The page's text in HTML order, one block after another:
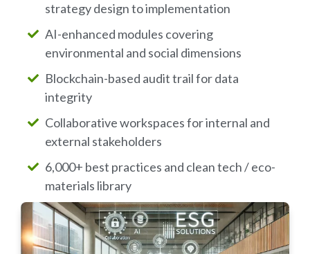
strategy design to implementation
AI-enhanced modules covering
environmental and social dimensions
Blockchain-based audit trail for data
integrity
Collaborative workspaces for internal and
external stakeholders
6,000+ best practices and clean tech / eco-
materials library